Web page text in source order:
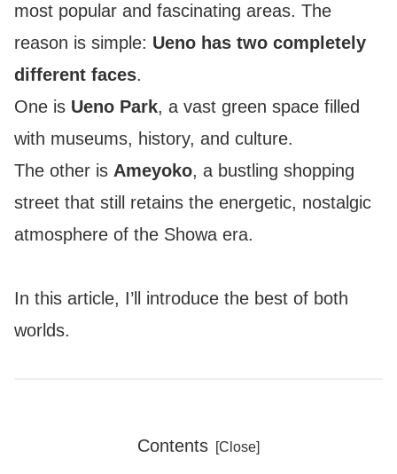
most popular and fascinating areas. The
reason is simple: Ueno has two completely
different faces.
One is Ueno Park, a vast green space filled
with museums, history, and culture.
The other is Ameyoko, a bustling shopping
street that still retains the energetic, nostalgic
atmosphere of the Showa era.
In this article, I’ll introduce the best of both
worlds.
Contents